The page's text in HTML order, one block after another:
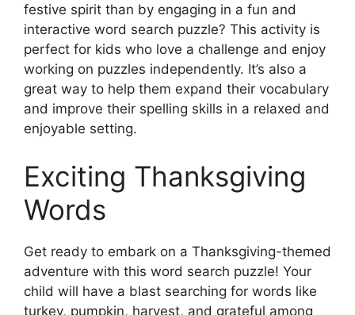
festive spirit than by engaging in a fun and
interactive word search puzzle? This activity is
perfect for kids who love a challenge and enjoy
working on puzzles independently. It’s also a
great way to help them expand their vocabulary
and improve their spelling skills in a relaxed and
enjoyable setting.
Exciting Thanksgiving
Words
Get ready to embark on a Thanksgiving-themed
adventure with this word search puzzle! Your
child will have a blast searching for words like
turkey, pumpkin, harvest, and grateful among